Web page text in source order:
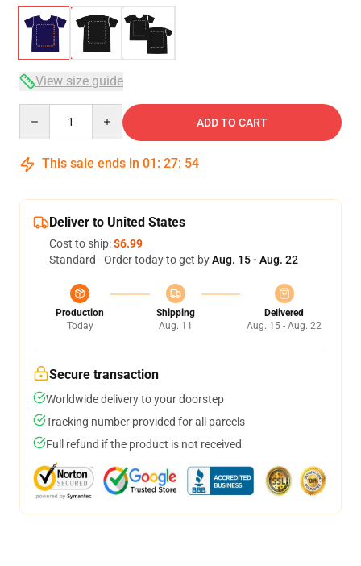
View size guide
ADD TO CART
This sale ends in 01 : 27: 54
Deliver to United States
Cost to ship:$6.99
Standard - Order today to get byAug. 15 - Aug. 22
Production
Today
Shipping
Aug. 11
Delivered
Aug. 15 - Aug. 22
Secure transaction
Worldwide delivery to your doorstep
Tracking number provided for all parcels
Full refund if the product is not received